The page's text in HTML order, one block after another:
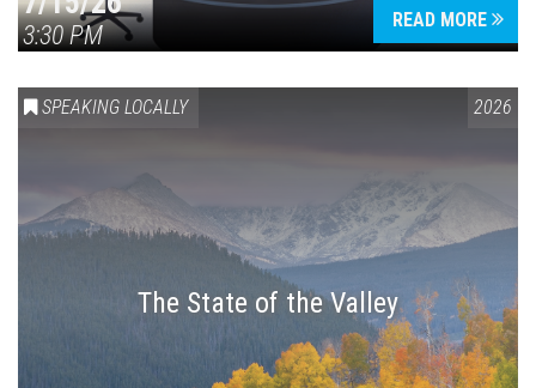
3:30 PM
READ MORE
SPEAKING LOCALLY 2026
The State of the Valley